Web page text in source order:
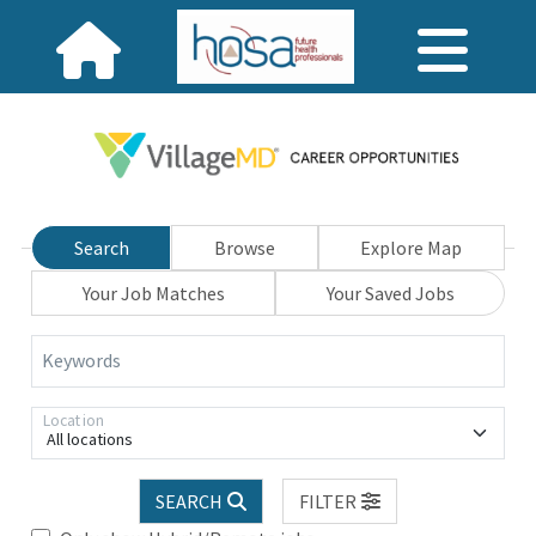
Search Browse
Explore Map
Your Job Matches
Your Saved Jobs
Keywords
All locations
Location
SEARCH
FILTER